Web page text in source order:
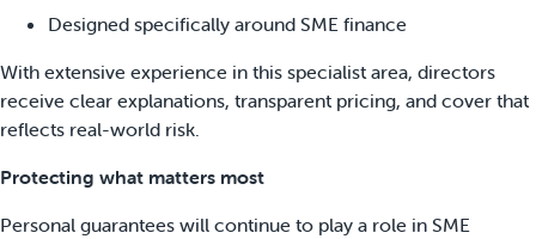
Designed specifically around SME finance
With extensive experience in this specialist area, directors
receive clear explanations, transparent pricing, and cover that
reflects real-world risk.
Protecting what matters most
Personal guarantees will continue to play a role in SME